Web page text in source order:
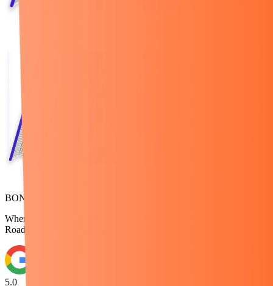
BONUS
When you join the training, we will send you the "Amazon
Roadmap" booklet to your email for free.
5.0